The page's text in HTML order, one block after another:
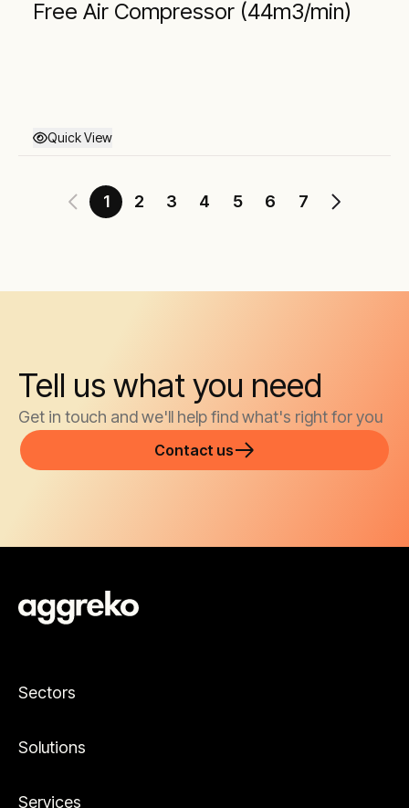
Free Air Compressor (44m3/min)
Quick View
1 2 3 4 5 6 7
Tell us what you need
Get in touch and we'll help find what's right for you
Contact us
Sectors
Solutions
Services